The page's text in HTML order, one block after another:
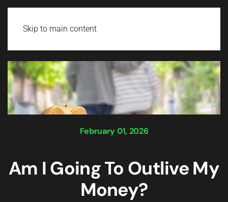
Skip to main content
February 01, 2026
Am I Going To Outlive My
Money?